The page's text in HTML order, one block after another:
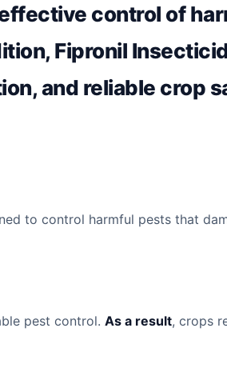
control of
Fipronil
and reliable crop
to control harmful pests that
pest control.As a result, crops